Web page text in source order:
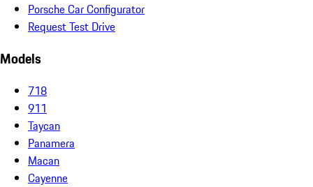
Porsche Car Configurator
Request Test Drive
Models
718
911
Taycan
Panamera
Macan
Cayenne